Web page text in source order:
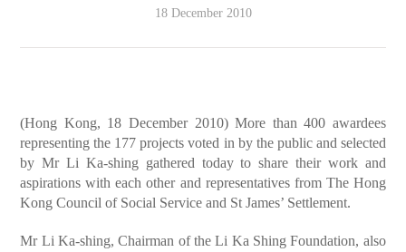
18 December 2010
(Hong Kong, 18 December 2010) More than 400 awardees
representing the 177 projects voted in by the public and selected
by Mr Li Ka-shing gathered today to share their work and
aspirations with each other and representatives from The Hong
Kong Council of Social Service and St James’ Settlement.
Mr Li Ka-shing, Chairman of the Li Ka Shing Foundation, also